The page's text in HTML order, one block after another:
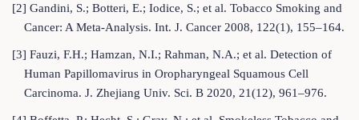
[2] Gandini, S.; Botteri, E.; Iodice, S.; et al. Tobacco Smoking and
Cancer: A Meta-Analysis. Int. J. Cancer 2008, 122(1), 155–164.
[3] Fauzi, F.H.; Hamzan, N.I.; Rahman, N.A.; et al. Detection of
Human Papillomavirus in Oropharyngeal Squamous Cell
Carcinoma. J. Zhejiang Univ. Sci. B 2020, 21(12), 961–976.